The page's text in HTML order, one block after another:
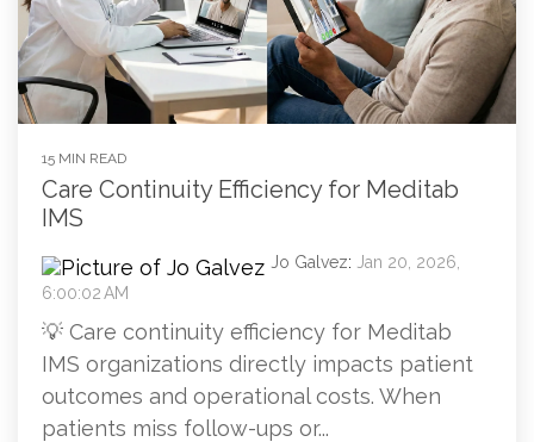
15 MIN READ
Care Continuity Efficiency for Meditab
IMS
Jo Galvez: Jan 20, 2026,
6:00:02 AM
💡 Care continuity efficiency for Meditab
IMS organizations directly impacts patient
outcomes and operational costs. When
patients miss follow-ups or...